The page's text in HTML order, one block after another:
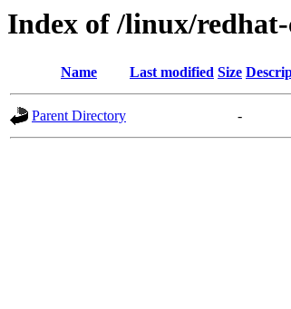
Index of /linux/
Name Last modified Size
Parent Directory -